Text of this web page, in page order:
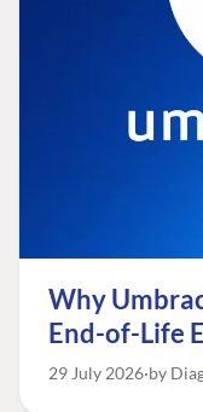
Why
End-of-Life
29 July 2026 by